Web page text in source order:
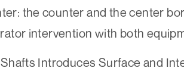
the counter and the center
intervention with both
Introduces Surface and